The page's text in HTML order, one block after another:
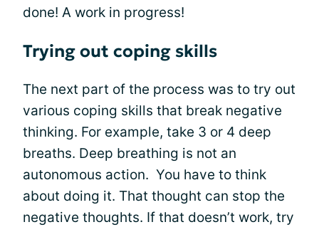
done! A work in progress!
Trying out coping skills
The next part of the process was to try out
various coping skills that break negative
thinking. For example, take 3 or 4 deep
breaths. Deep breathing is not an
autonomous action. You have to think
about doing it. That thought can stop the
negative thoughts. If that doesn’t work, try